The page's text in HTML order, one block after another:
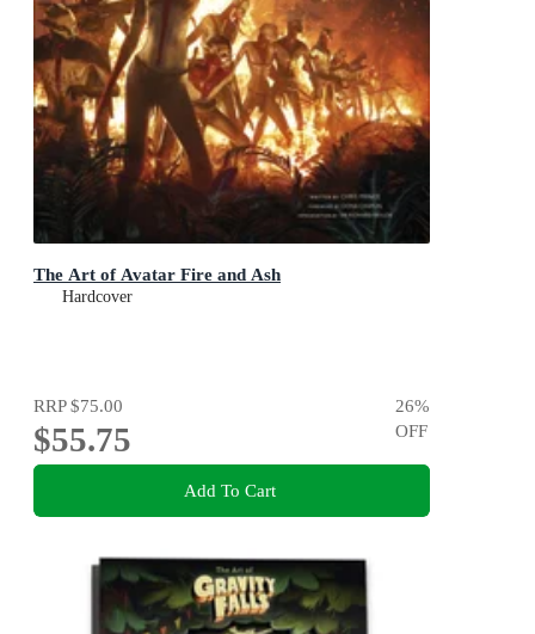
The Art of Avatar Fire and Ash
Hardcover
RRP$75.00
$55.75
26%
OFF
Add To Cart